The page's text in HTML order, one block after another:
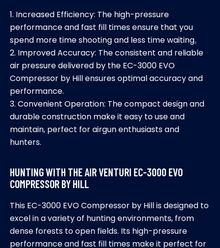
1. Increased Efficiency: The high-pressure
performance and fast fill times ensure that you
spend more time shooting and less time waiting.
2. Improved Accuracy: The consistent and reliable
air pressure delivered by the EC-3000 EVO
Compressor by Hill ensures optimal accuracy and
performance.
3. Convenient Operation: The compact design and
durable construction make it easy to use and
maintain, perfect for airgun enthusiasts and
hunters.
HUNTING WITH THE AIR VENTURI EC-3000 EVO
COMPRESSOR BY HILL
This EC-3000 EVO Compressor by Hill is designed to
excel in a variety of hunting environments, from
dense forests to open fields. Its high-pressure
performance and fast fill times make it perfect for